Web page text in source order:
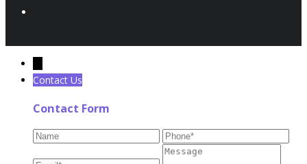
Contact Us
Contact Form